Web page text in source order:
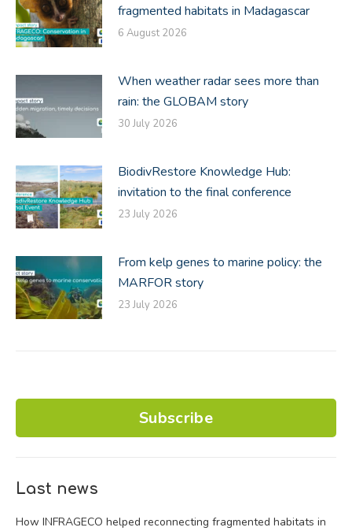
fragmented habitats in Madagascar
6 August 2026
When weather radar sees more than
rain: the GLOBAM story
30 July 2026
BiodivRestore Knowledge Hub:
invitation to the final conference
23 July 2026
From kelp genes to marine policy: the
MARFOR story
23 July 2026
Subscribe
Last news
How INFRAGECO helped reconnecting fragmented habitats in